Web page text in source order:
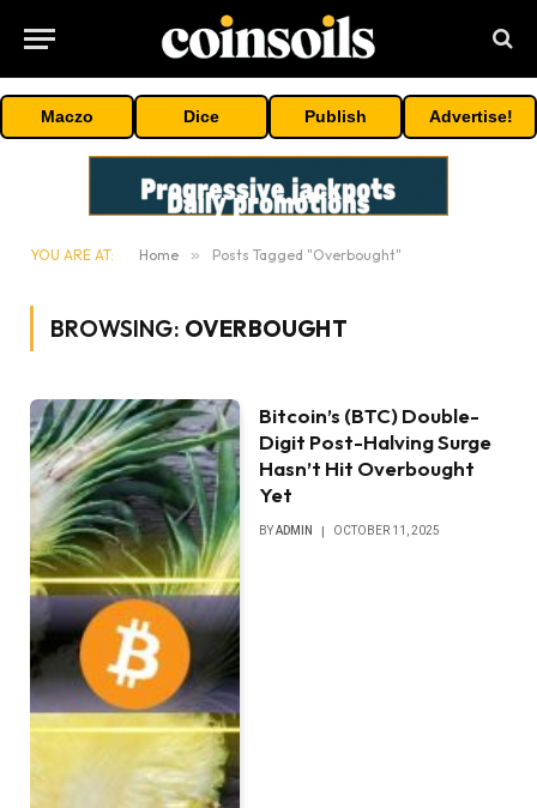
Maczo Dice Publish Advertise!
YOU ARE AT: Home » Posts Tagged "Overbought"
BROWSING: OVERBOUGHT
Bitcoin’s (BTC) Double-
Digit Post-Halving Surge
Hasn’t Hit Overbought
Yet
BYADMIN OCTOBER 11, 2025